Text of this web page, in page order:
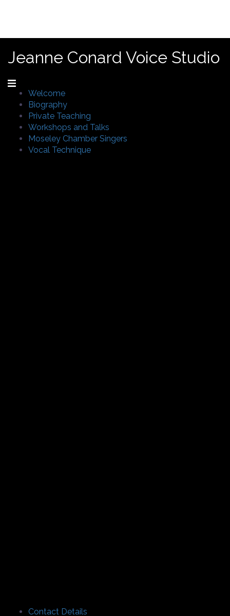
Jeanne Conard Voice Studio
Welcome
Biography
Private Teaching
Workshops and Talks
Moseley Chamber Singers
Vocal Technique
Contact Details